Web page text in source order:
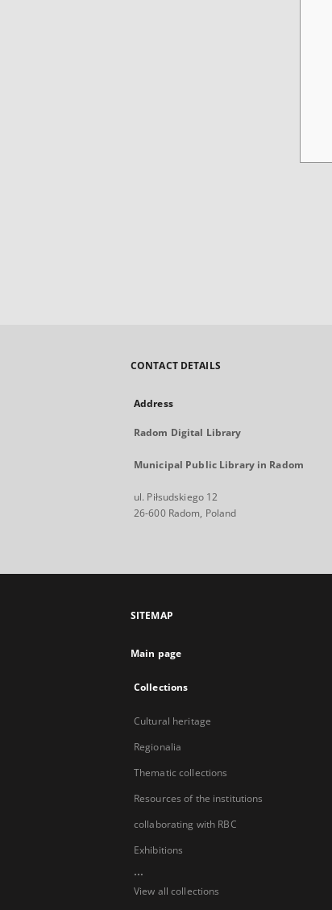
CONTACT DETAILS
Address
Radom Digital Library
Municipal Public Library in Radom
ul. Piłsudskiego 12
26-600 Radom, Poland
SITEMAP
Main page
Collections
Cultural heritage
Regionalia
Thematic collections
Resources of the institutions
collaborating with RBC
Exhibitions
...
View all collections